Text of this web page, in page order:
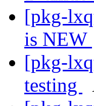
[pkg-
is NEW
[pkg-
testing